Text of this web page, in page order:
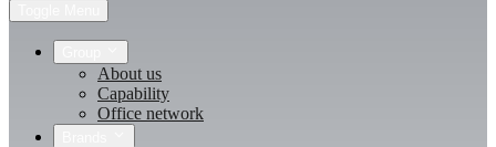
About us
Capability
Office network